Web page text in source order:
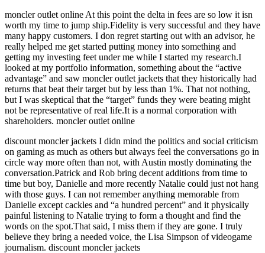
moncler outlet online At this point the delta in fees are so low it isn
worth my time to jump ship.Fidelity is very successful and they have
many happy customers. I don regret starting out with an advisor, he
really helped me get started putting money into something and
getting my investing feet under me while I started my research.I
looked at my portfolio information, something about the “active
advantage” and saw moncler outlet jackets that they historically had
returns that beat their target but by less than 1%. That not nothing,
but I was skeptical that the “target” funds they were beating might
not be representative of real life.It is a normal corporation with
shareholders. moncler outlet online
discount moncler jackets I didn mind the politics and social criticism
on gaming as much as others but always feel the conversations go in
circle way more often than not, with Austin mostly dominating the
conversation.Patrick and Rob bring decent additions from time to
time but boy, Danielle and more recently Natalie could just not hang
with those guys. I can not remember anything memorable from
Danielle except cackles and “a hundred percent” and it physically
painful listening to Natalie trying to form a thought and find the
words on the spot.That said, I miss them if they are gone. I truly
believe they bring a needed voice, the Lisa Simpson of videogame
journalism. discount moncler jackets